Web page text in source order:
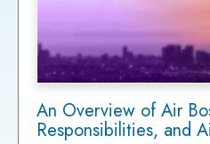
An Overview of Air
Responsibilities, and